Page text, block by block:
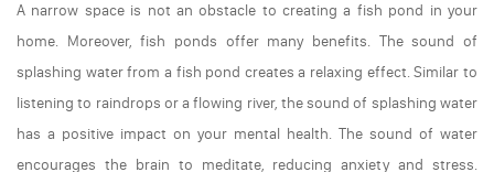
A narrow space is not an obstacle to creating a fish pond in your
home. Moreover, fish ponds offer many benefits. The sound of
splashing water from a fish pond creates a relaxing effect. Similar to
listening to raindrops or a flowing river, the sound of splashing water
has a positive impact on your mental health. The sound of water
encourages the brain to meditate, reducing anxiety and stress.